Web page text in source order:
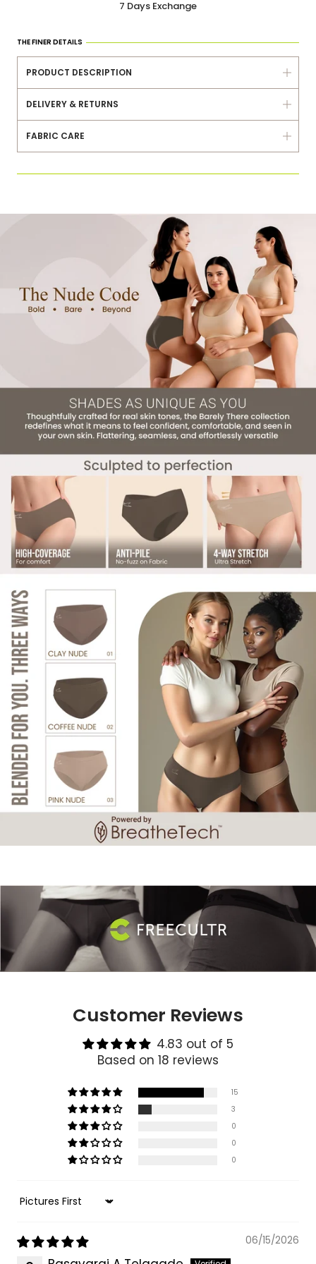
7 Days Exchange
Same Day Dispatch
7 Days Exchange
Delivered Within 3-5 Days
THE FINER DETAILS
PRODUCT DESCRIPTION
DELIVERY & RETURNS
FABRIC CARE
Customer Reviews
4.83 out of 5
Based on 18 reviews
15
3
0
0
0
Sort by
06/15/2026